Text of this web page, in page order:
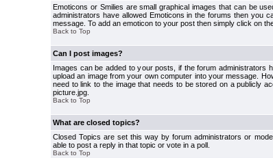
Emoticons or Smilies are small graphical images that can be
administrators have allowed Emoticons in the forums then you
message. To add an emoticon to your post then simply click on
Back to Top
Can I post images?
Images can be added to your posts, if the forum administrators
upload an image from your own computer into your message.
need to link to the image that needs to be stored on a publicly
picture.jpg.
Back to Top
What are closed topics?
Closed Topics are set this way by forum administrators or
able to post a reply in that topic or vote in a poll.
Back to Top